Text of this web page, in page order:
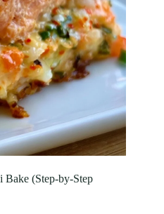
Bake (Step-by-Step